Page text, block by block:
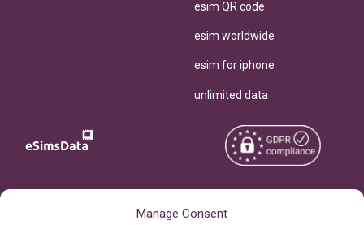
Manage Consent
esim QR code
esim worldwide
esim for iphone
unlimited data